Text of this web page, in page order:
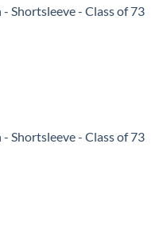
Shortsleeve - Class of 73
Shortsleeve - Class of 73